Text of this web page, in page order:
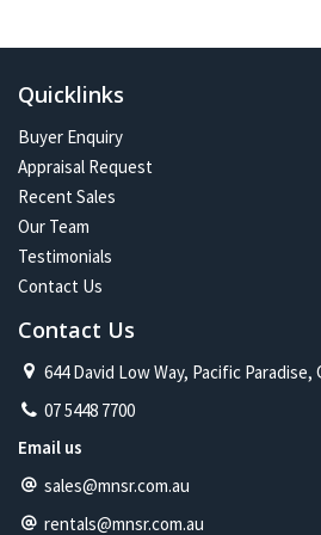
Constant change has given me one of
property journey and being part of a
my future on the North Shore.
Quicklinks
Buyer Enquiry
Appraisal Request
Recent Sales
Our Team
Testimonials
Contact Us
Contact Us
644 David Low Way, Pacific Paradise,
07 5448 7700
Email us
sales@mnsr.com.au
rentals@mnsr.com.au